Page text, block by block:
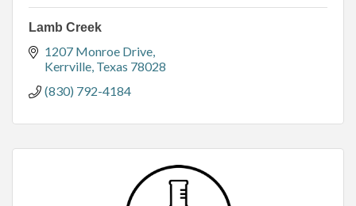
Lamb Creek
1207 Monroe Drive
Kerrville Texas 78028
(830) 792-4184